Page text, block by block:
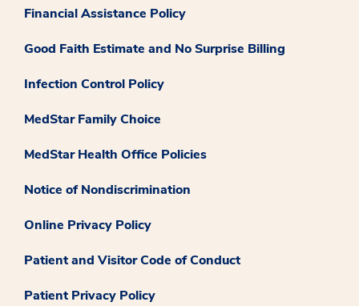
Financial Assistance Policy
Good Faith Estimate and No Surprise Billing
Infection Control Policy
MedStar Family Choice
MedStar Health Office Policies
Notice of Nondiscrimination
Online Privacy Policy
Patient and Visitor Code of Conduct
Patient Privacy Policy